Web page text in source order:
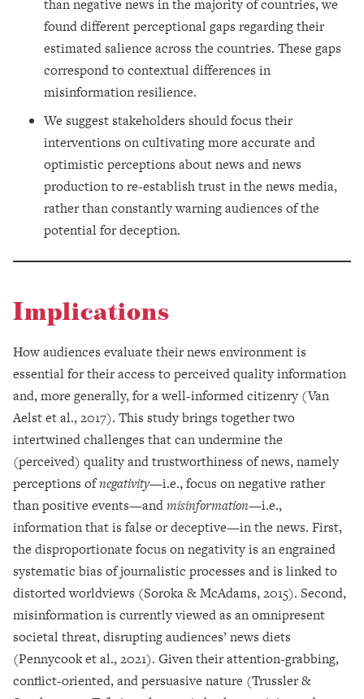
than negative news in the majority of countries, we
found different perceptional gaps regarding their
estimated salience across the countries. These gaps
correspond to contextual differences in
misinformation resilience.
We suggest stakeholders should focus their
interventions on cultivating more accurate and
optimistic perceptions about news and news
production to re-establish trust in the news media,
rather than constantly warning audiences of the
potential for deception.
Implications
How audiences evaluate their news environment is
essential for their access to perceived quality information
and, more generally, for a well-informed citizenry (Van
Aelst et al., 2017). This study brings together two
intertwined challenges that can undermine the
(perceived) quality and trustworthiness of news, namely
perceptions ofnegativity—i.e., focus on negative rather
than positive events—andmisinformation—i.e.,
information that is false or deceptive—in the news. First,
the disproportionate focus on negativity is an engrained
systematic bias of journalistic processes and is linked to
distorted worldviews (Soroka & McAdams, 2015). Second,
misinformation is currently viewed as an omnipresent
societal threat, disrupting audiences’ news diets
(Pennycook et al., 2021). Given their attention-grabbing,
conflict-oriented, and persuasive nature (Trussler &